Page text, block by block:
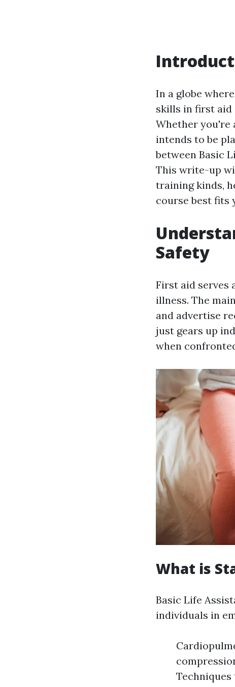
In a globe
skills in first aid
Whether you're
intends to be
between Basic
This write-up
training kinds,
course best fits
Safety
First aid serves
illness. The
and advertise
just gears up
when
What is
Basic Life
individuals in